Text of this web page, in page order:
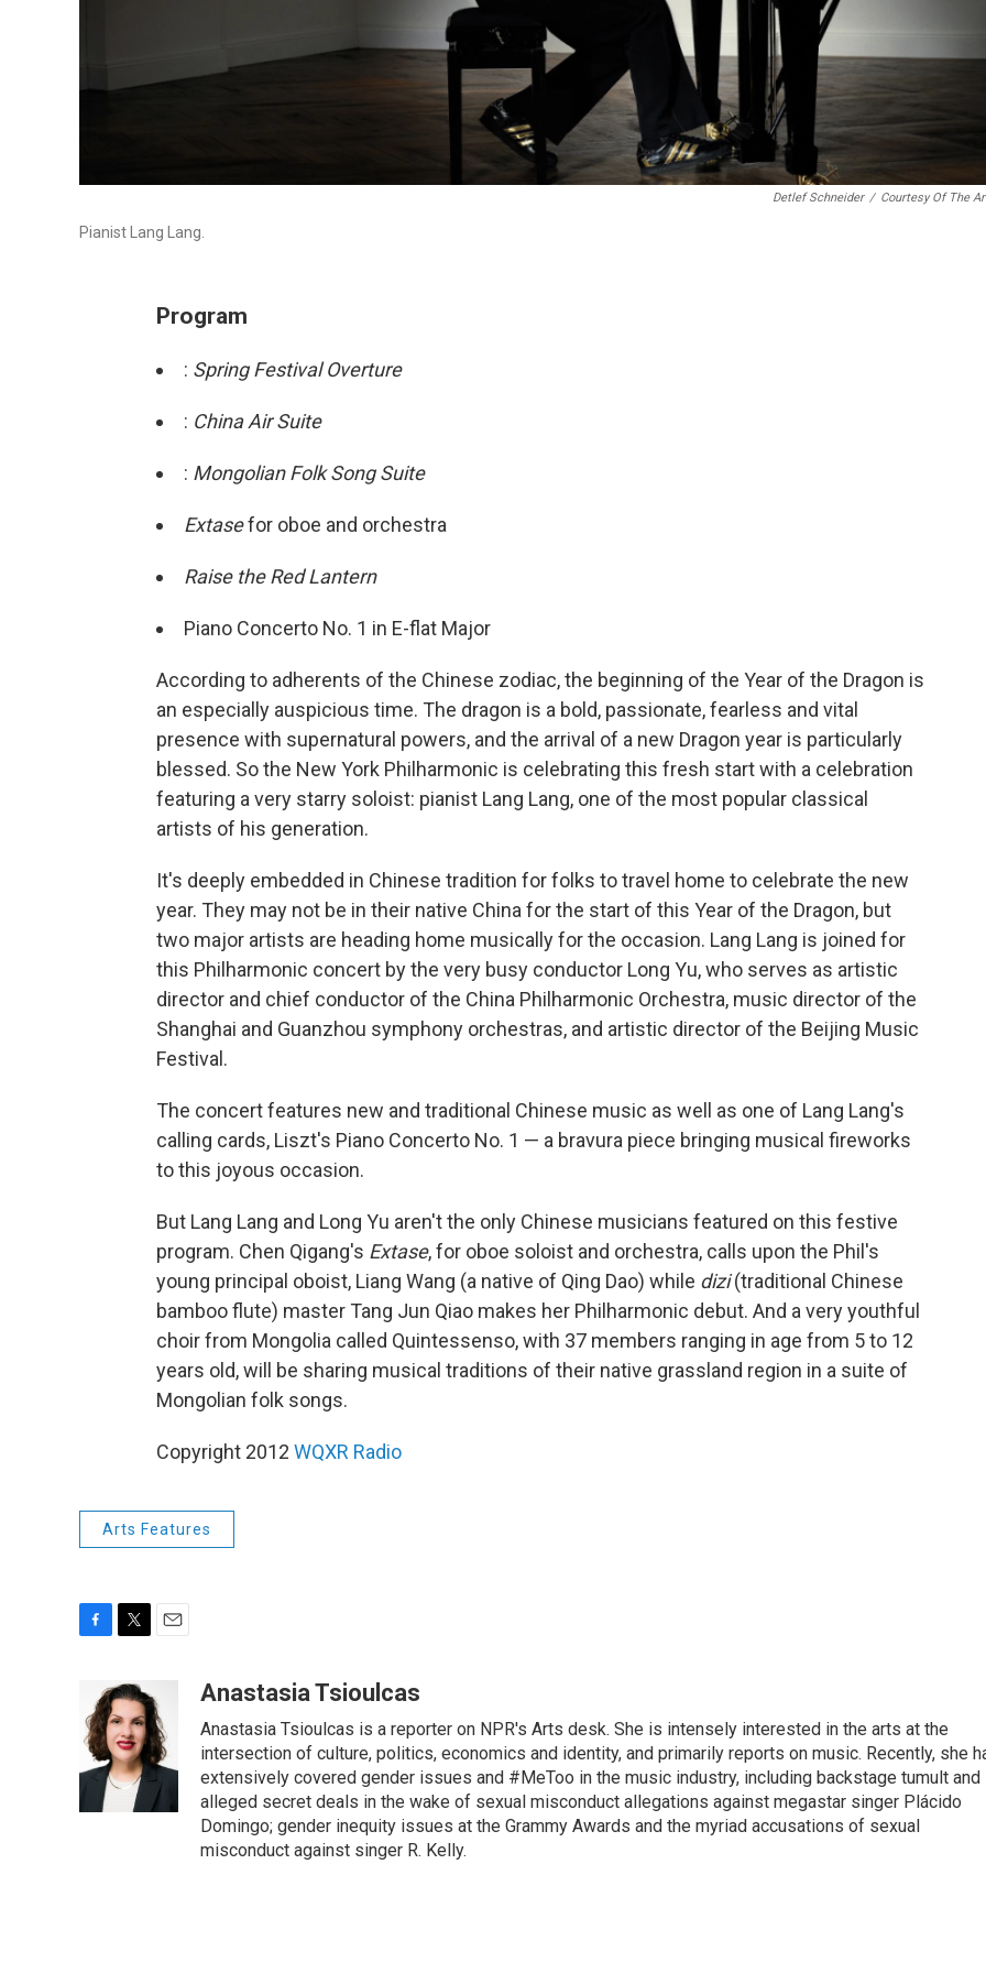
Detlef Schneider / Courtesy Of The
Pianist Lang Lang.
Program
: Spring Festival Overture
: China Air Suite
: Mongolian Folk Song Suite
Extasefor oboe and orchestra
Raise the Red Lantern
Piano Concerto No. 1 in E-flat Major
According to adherents of the Chinese zodiac, the beginning of the Year of the Dragon is
an especially auspicious time. The dragon is a bold, passionate, fearless and vital
presence with supernatural powers, and the arrival of a new Dragon year is particularly
blessed. So the New York Philharmonic is celebrating this fresh start with a celebration
featuring a very starry soloist: pianist Lang Lang, one of the most popular classical
artists of his generation.
It's deeply embedded in Chinese tradition for folks to travel home to celebrate the new
year. They may not be in their native China for the start of this Year of the Dragon, but
two major artists are heading home musically for the occasion. Lang Lang is joined for
this Philharmonic concert by the very busy conductor Long Yu, who serves as artistic
director and chief conductor of the China Philharmonic Orchestra, music director of the
Shanghai and Guanzhou symphony orchestras, and artistic director of the Beijing Music
Festival.
The concert features new and traditional Chinese music as well as one of Lang Lang's
calling cards, Liszt's Piano Concerto No. 1 — a bravura piece bringing musical fireworks
to this joyous occasion.
But Lang Lang and Long Yu aren't the only Chinese musicians featured on this festive
program. Chen Qigang's Extase, for oboe soloist and orchestra, calls upon the Phil's
young principal oboist, Liang Wang (a native of Qing Dao) while dizi(traditional Chinese
bamboo flute) master Tang Jun Qiao makes her Philharmonic debut. And a very youthful
choir from Mongolia called Quintessenso, with 37 members ranging in age from 5 to 12
years old, will be sharing musical traditions of their native grassland region in a suite of
Mongolian folk songs.
Copyright 2012 WQXR Radio
Arts Features
e
b
o
o
i
t
t
e
r
i
l
Anastasia Tsioulcas
Anastasia Tsioulcas is a reporter on NPR's Arts desk. She is intensely interested in the arts at the
intersection of culture, politics, economics and identity, and primarily reports on music. Recently, she
extensively covered gender issues and #MeToo in the music industry, including backstage tumult and
alleged secret deals in the wake of sexual misconduct allegations against megastar singer Plácido
Domingo; gender inequity issues at the Grammy Awards and the myriad accusations of sexual
misconduct against singer R. Kelly.